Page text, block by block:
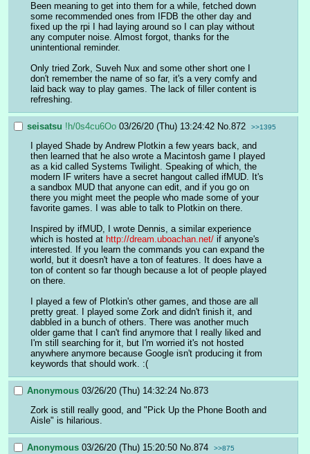
Been meaning to get into them for a while, fetched down
some recommended ones from IFDB the other day and
fixed up the rpi I had laying around so I can play without
any computer noise. Almost forgot, thanks for the
unintentional reminder.
Only tried Zork, Suveh Nux and some other short one I
don't remember the name of so far, it's a very comfy and
laid back way to play games. The lack of filler content is
refreshing.
seisatsu !h/0s4cu6Oo 03/26/20 (Thu) 13:24:42 No. 872 >>1395
I played Shade by Andrew Plotkin a few years back, and
then learned that he also wrote a Macintosh game I played
as a kid called Systems Twilight. Speaking of which, the
modern IF writers have a secret hangout called ifMUD. It's
a sandbox MUD that anyone can edit, and if you go on
there you might meet the people who made some of your
favorite games. I was able to talk to Plotkin on there.
Inspired by ifMUD, I wrote Dennis, a similar experience
which is hosted at http://dream.uboachan.net/ if anyone's
interested. If you learn the commands you can expand the
world, but it doesn't have a ton of features. It does have a
ton of content so far though because a lot of people played
on there.
I played a few of Plotkin's other games, and those are all
pretty great. I played some Zork and didn't finish it, and
dabbled in a bunch of others. There was another much
older game that I can't find anymore that I really liked and
I'm still searching for it, but I'm worried it's not hosted
anywhere anymore because Google isn't producing it from
keywords that should work. :(
Anonymous 03/26/20 (Thu) 14:32:24 No. 873
Zork is still really good, and "Pick Up the Phone Booth and
Aisle" is hilarious.
Anonymous 03/26/20 (Thu) 15:20:50 No. 874 >>875